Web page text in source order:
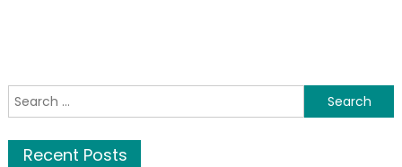
Search
for:
Recent Posts